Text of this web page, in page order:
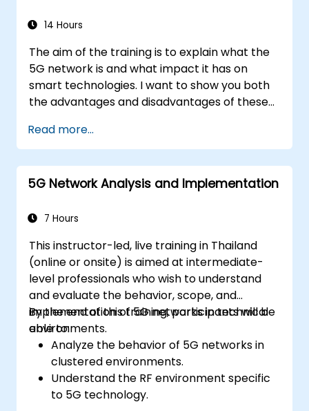
14 Hours
The aim of the training is to explain what the
5G network is and what impact it has on
smart technologies. I want to show you both
the advantages and disadvantages of these
show you the directions of development of
the network, which - from the very beginning
- was dedicated to the smart world.
Read more...
5G Network Analysis and Implementation
7 Hours
This instructor-led, live training in Thailand
(online or onsite) is aimed at intermediate-
level professionals who wish to understand
and evaluate the behavior, scope, and
implementation of 5G networks in technical
environments.
By the end of this training, participants will be
able to:
Analyze the behavior of 5G networks in
clustered environments.
Understand the RF environment specific
to 5G technology.